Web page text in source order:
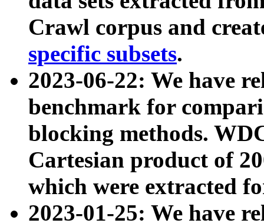
Crawl corpus and
specific subsets.
2023-06-22: We have
benchmark for
blocking methods.
Cartesian product of
which were extracted
2023-01-25: We have